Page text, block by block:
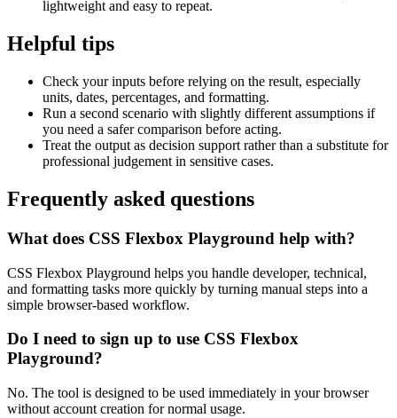
lightweight and easy to repeat.
Helpful tips
Check your inputs before relying on the result, especially
units, dates, percentages, and formatting.
Run a second scenario with slightly different assumptions if
you need a safer comparison before acting.
Treat the output as decision support rather than a substitute for
professional judgement in sensitive cases.
Frequently asked questions
What does CSS Flexbox Playground help with?
CSS Flexbox Playground helps you handle developer, technical,
and formatting tasks more quickly by turning manual steps into a
simple browser-based workflow.
Do I need to sign up to use CSS Flexbox
Playground?
No. The tool is designed to be used immediately in your browser
without account creation for normal usage.